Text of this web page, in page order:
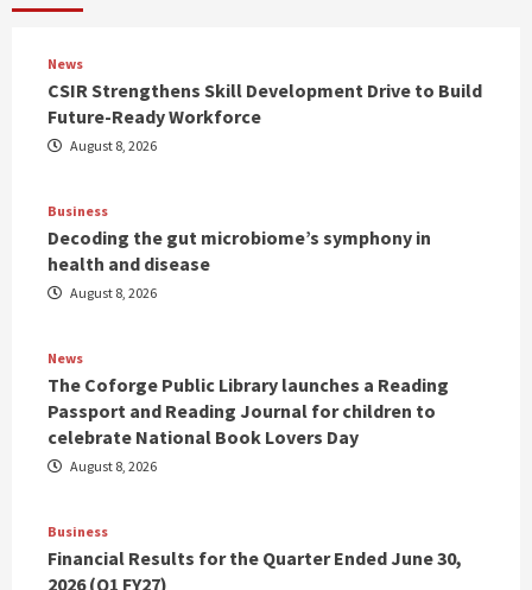
News
CSIR Strengthens Skill Development Drive to Build
Future-Ready Workforce
August 8, 2026
Business
Decoding the gut microbiome’s symphony in
health and disease
August 8, 2026
News
The Coforge Public Library launches a Reading
Passport and Reading Journal for children to
celebrate National Book Lovers Day
August 8, 2026
Business
Financial Results for the Quarter Ended June 30,
2026 (Q1 FY27)